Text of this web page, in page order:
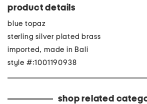
product details
blue topaz
sterling silver plated brass
imported, made in Bali
style #:1001190938
shop related